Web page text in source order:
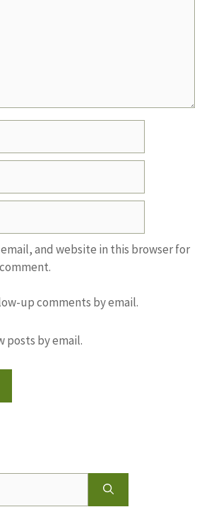
and website in this browser for
up comments by email.
posts by email.